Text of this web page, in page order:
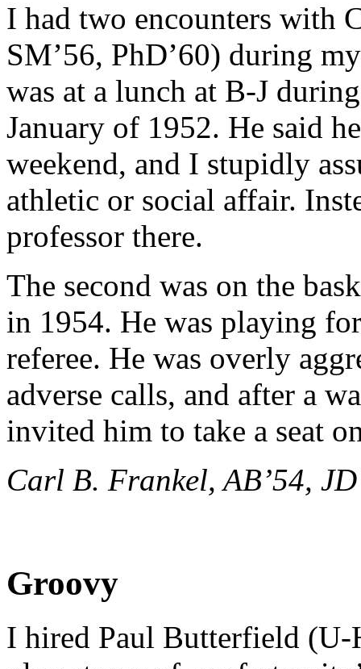
I had two encounters with
SM’56, PhD’60) during
was at a lunch at B-J
January of 1952. He said
weekend, and I stupidly
athletic or social affair.
professor there.
The second was on the
in 1954. He was playing
referee. He was overly
adverse calls, and after a
invited him to take a seat
Carl B. Frankel, AB’54,
Groovy
I hired Paul Butterfield (U-